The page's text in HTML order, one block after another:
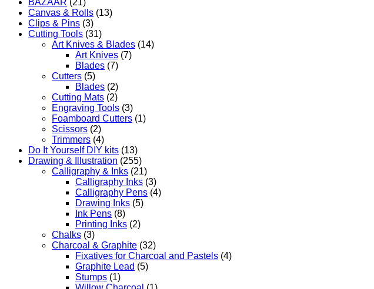
Canvas & Rolls (13)
Clips & Pins (3)
Cutting Tools (31)
Art Knives & Blades (14)
Art Knives (7)
Blades (7)
Cutters (5)
Blades (2)
Cutting Mats (2)
Engraving Tools (3)
Foamboard Cutters (1)
Scissors (2)
Trimmers (4)
Do It Yourself DIY kits (13)
Drawing & Illustration (255)
Calligraphy & Inks (21)
Calligraphy Inks (3)
Calligraphy Pens (4)
Drawing Inks (5)
Ink Pens (8)
Printing Inks (2)
Chalks (3)
Charcoal & Graphite (32)
Fixatives for Charcoal and Pastels (4)
Graphite Lead (5)
Stumps (1)